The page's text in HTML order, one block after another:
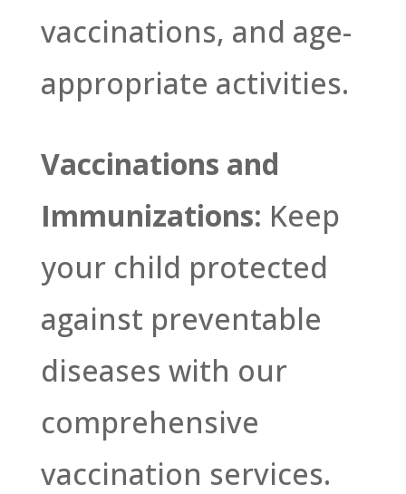
vaccinations, and age-
appropriate activities.
Vaccinations and
Immunizations: Keep
your child protected
against preventable
diseases with our
comprehensive
vaccination services.